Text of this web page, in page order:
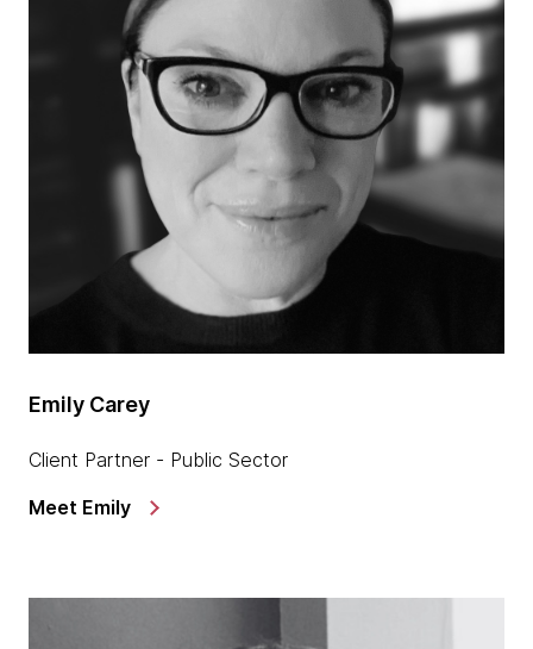
Emily Carey
Client Partner - Public Sector
Meet Emily